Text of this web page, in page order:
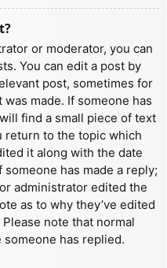
or moderator, you can
You can edit a post by
post, sometimes for
made. If someone has
find a small piece of text
return to the topic which
it along with the date
has made a reply;
administrator edited the
as to why they’ve edited
note that normal
has replied.